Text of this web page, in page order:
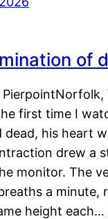
of
PierpointNorfolk,
first time I
dead, his heart
drew a
monitor. The
a minute,
height each…